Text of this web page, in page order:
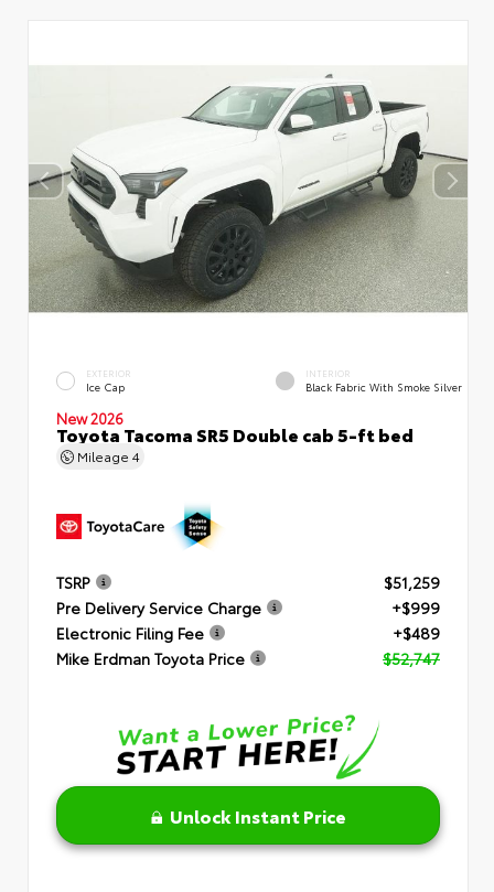
EXTERIOR
Ice Cap
INTERIOR
Black Fabric With Smoke Silver
New 2026
Toyota Tacoma SR5 Double cab 5-ft bed
Mileage 4
TSRP
$51,259
Pre Delivery Service Charge
+$999
Electronic Filing Fee
+$489
Mike Erdman Toyota Price
$52,747
Unlock Instant Price